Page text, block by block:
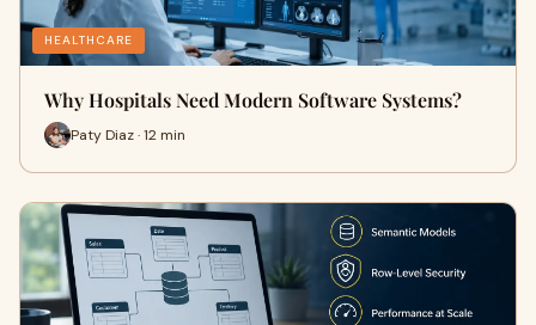
HEALTHCARE
Why Hospitals Need Modern Software Systems?
Paty Diaz · 12 min